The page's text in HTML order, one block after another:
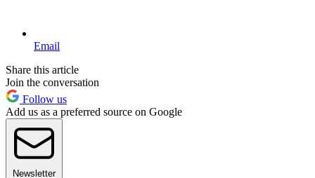
Email
Share this article
Join the conversation
Follow us
Add us as a preferred source on Google
Newsletter